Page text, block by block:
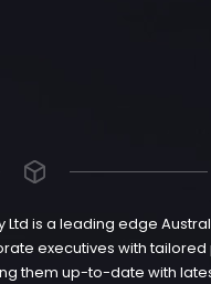
Ltd is a leading edge
executives with
them up-to-date with